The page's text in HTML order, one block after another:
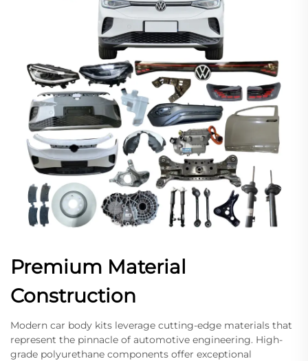
Premium Material
Construction
Modern car body kits leverage cutting-edge materials that
represent the pinnacle of automotive engineering. High-
grade polyurethane components offer exceptional